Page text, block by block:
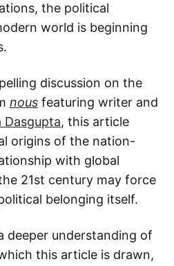
the political
world is beginning
discussion on the
nous featuring writer and
Dasgupta, this article
origins of the nation-
with global
21st century may force
belonging itself.
deeper understanding of
this article is drawn,